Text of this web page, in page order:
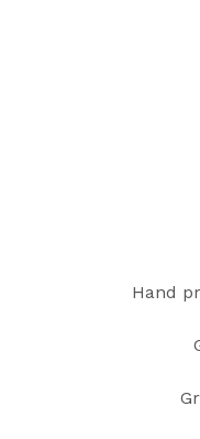
Hand